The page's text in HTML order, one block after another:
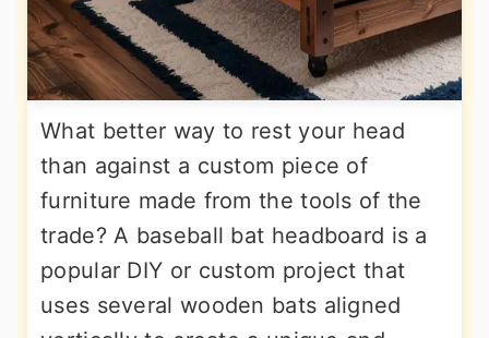
What better way to rest your head
than against a custom piece of
furniture made from the tools of the
trade? A baseball bat headboard is a
popular DIY or custom project that
uses several wooden bats aligned